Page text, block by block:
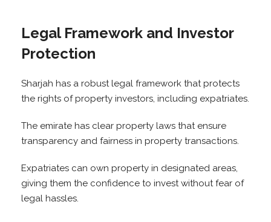
Legal Framework and Investor
Protection
Sharjah has a robust legal framework that protects
the rights of property investors, including expatriates.
The emirate has clear property laws that ensure
transparency and fairness in property transactions.
Expatriates can own property in designated areas,
giving them the confidence to invest without fear of
legal hassles.